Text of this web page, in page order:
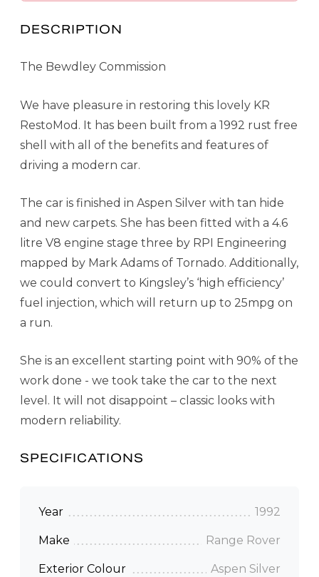
DESCRIPTION
The Bewdley Commission
We have pleasure in restoring this lovely KR
RestoMod. It has been built from a 1992 rust free
shell with all of the benefits and features of
driving a modern car.
The car is finished in Aspen Silver with tan hide
and new carpets. She has been fitted with a 4.6
litre V8 engine stage three by RPI Engineering
mapped by Mark Adams of Tornado. Additionally,
we could convert to Kingsley’s ‘high efficiency’
fuel injection, which will return up to 25mpg on
a run.
She is an excellent starting point with 90% of the
work done - we took take the car to the next
level. It will not disappoint – classic looks with
modern reliability.
SPECIFICATIONS
Year 1992
Make Range Rover
Exterior Colour Aspen Silver